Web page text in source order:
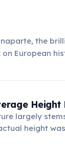
the
European
Height
largely
height